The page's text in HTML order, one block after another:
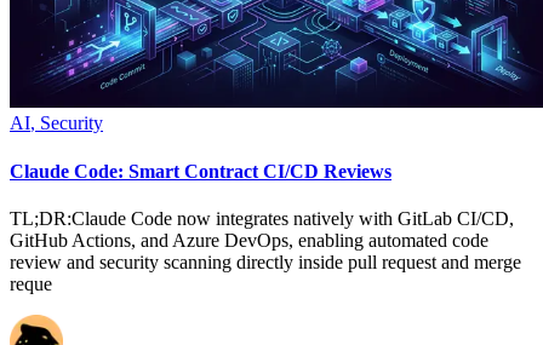
AI, Security
Claude Code: Smart Contract CI/CD Reviews
TL;DR:Claude Code now integrates natively with GitLab CI/CD,
GitHub Actions, and Azure DevOps, enabling automated code
review and security scanning directly inside pull request and merge
reque